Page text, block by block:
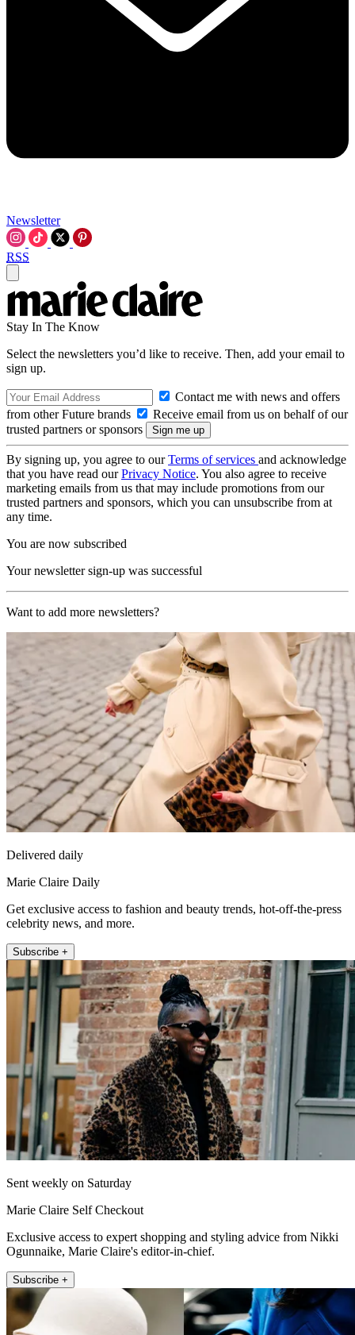
Newsletter
RSS
Stay In The Know
Select the newsletters you’d like to receive. Then, add your email to
sign up.
Contact me with news and offers
from other Future brands
Receive email from us on behalf of our
trusted partners or sponsors
By signing up, you agree to ourTerms of services and acknowledge
that you have read ourPrivacy Notice. You also agree to receive
marketing emails from us that may include promotions from our
trusted partners and sponsors, which you can unsubscribe from at
any time.
You are now subscribed
Your newsletter sign-up was successful
Want to add more newsletters?
Delivered daily
Marie Claire Daily
Get exclusive access to fashion and beauty trends, hot-off-the-press
celebrity news, and more.
Subscribe +
Sent weekly on Saturday
Marie Claire Self Checkout
Exclusive access to expert shopping and styling advice from Nikki
Ogunnaike, Marie Claire's editor-in-chief.
Subscribe +